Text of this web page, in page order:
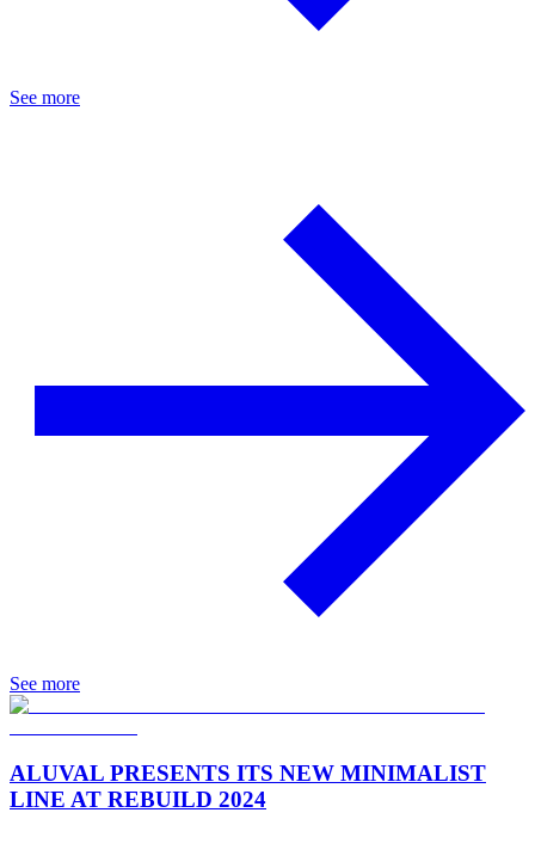
See more
See more
ALUVAL PRESENTS ITS NEW MINIMALIST
LINE AT REBUILD 2024